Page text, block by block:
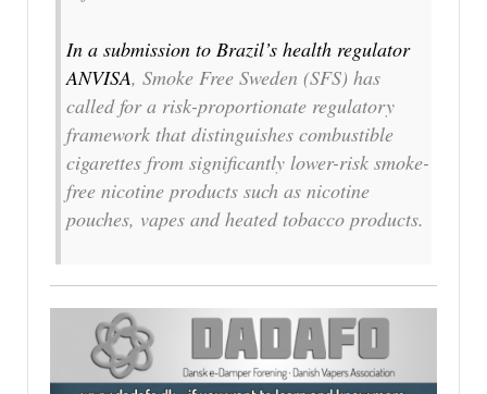
In a submission to Brazil’s health regulator
ANVISA, Smoke Free Sweden (SFS) has
called for a risk-proportionate regulatory
framework that distinguishes combustible
cigarettes from significantly lower-risk smoke-
free nicotine products such as nicotine
pouches, vapes and heated tobacco products.